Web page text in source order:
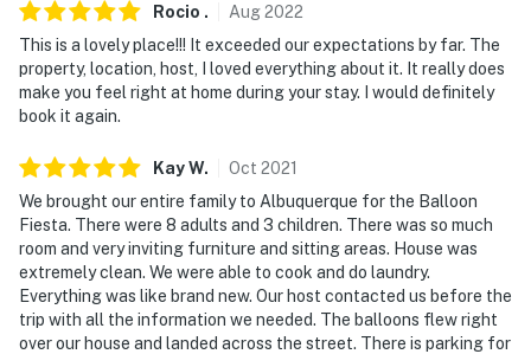
Rocio . Aug2022
This is a lovely place!!! It exceeded our expectations by far. The
property, location, host, I loved everything about it. It really does
make you feel right at home during your stay. I would definitely
book it again.
KayW. Oct 2021
We brought our entire family to Albuquerque for the Balloon
Fiesta. There were 8 adults and 3 children. There was so much
room and very inviting furniture and sitting areas. House was
extremely clean. We were able to cook and do laundry.
Everything was like brand new. Our host contacted us before the
trip with all the information we needed. The balloons flew right
over our house and landed across the street. There is parking for